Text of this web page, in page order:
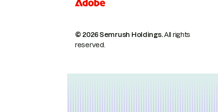
© 2026 Semrush Holdings.All rights
reserved.